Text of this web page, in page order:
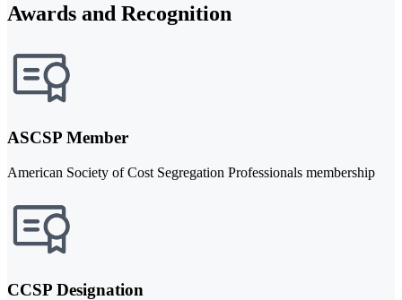
Awards and Recognition
ASCSP Member
American Society of Cost Segregation Professionals membership
CCSP Designation